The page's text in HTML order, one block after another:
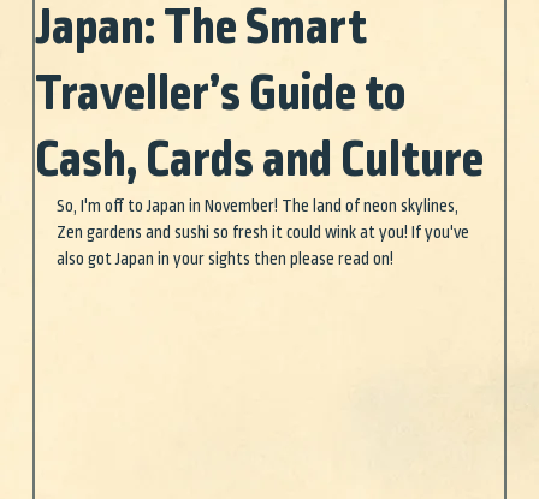
Japan: The Smart
Traveller’s Guide to
Cash, Cards and Culture
So, I'm off to Japan in November! The land of neon skylines,
Zen gardens and sushi so fresh it could wink at you! If you've
also got Japan in your sights then please read on!